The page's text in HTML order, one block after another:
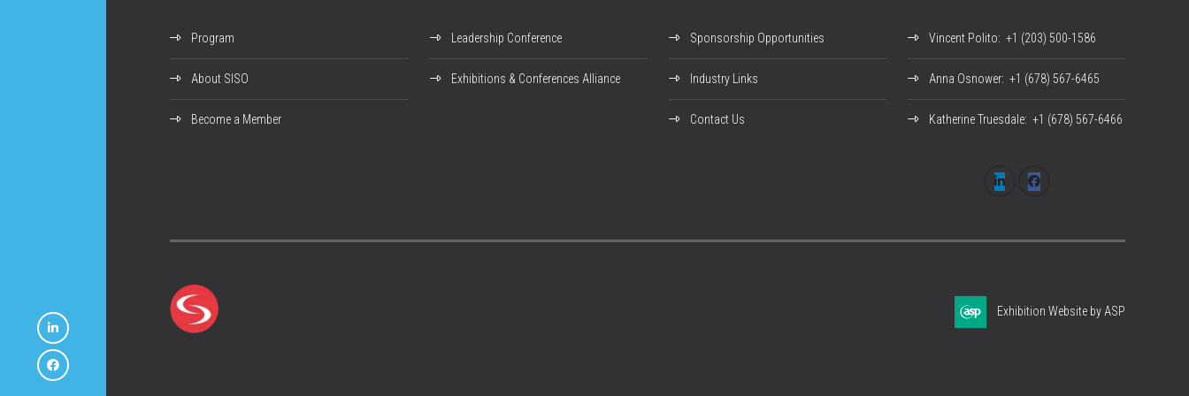
Program
About SISO
Become a Member
Leadership Conference
Exhibitions & Conferences Alliance
Sponsorship Opportunities
Industry Links
Contact Us
Vincent Polito: +1 (203) 500-1586
Anna Osnower: +1 (678) 567-6465
Katherine Truesdale: +1 (678) 567-6466
Exhibition Website by ASP